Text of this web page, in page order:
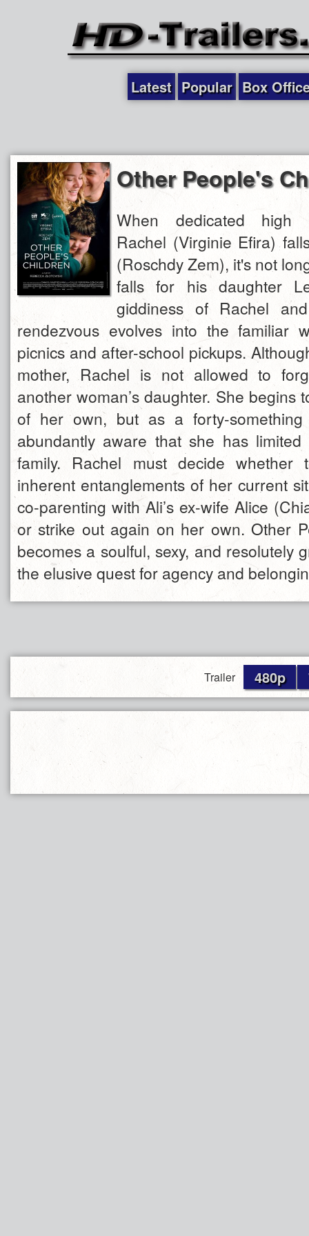
Latest Popular Box
Other People's
When dedicated high
Rachel (Virginie Efira)
(Roschdy Zem), it's not
falls for his daughter
giddiness of Rachel
rendezvous evolves into the familiar
picnics and after-school pickups.
mother, Rachel is not allowed to
another woman’s daughter. She begins
of her own, but as a forty-
abundantly aware that she has
family. Rachel must decide whether
inherent entanglements of her current
co-parenting with Ali’s ex-wife Alice
or strike out again on her own. Other
becomes a soulful, sexy, and resolutely
the elusive quest for agency and
Trailer 480p